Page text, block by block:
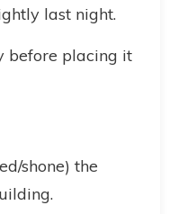
last night.
before placing it
shone) the